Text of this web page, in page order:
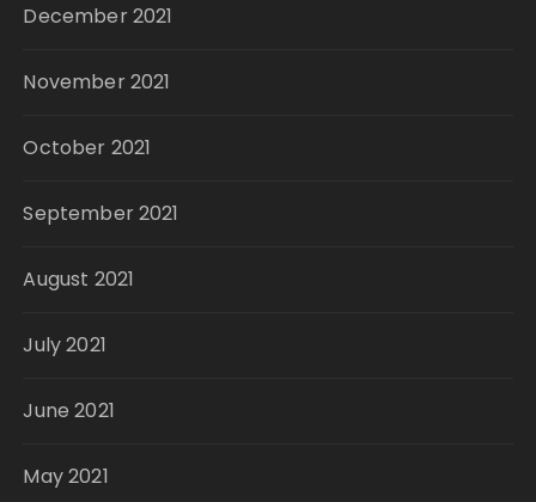
December 2021
November 2021
October 2021
September 2021
August 2021
July 2021
June 2021
May 2021